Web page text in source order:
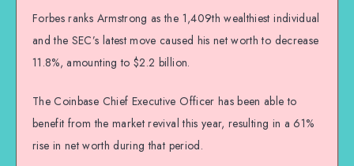
Forbes ranks Armstrong as the 1,409th wealthiest individual
and the SEC’s latest move caused his net worth to decrease
11.8%, amounting to $2.2 billion.
The Coinbase Chief Executive Officer has been able to
benefit from the market revival this year, resulting in a 61%
rise in net worth during that period.